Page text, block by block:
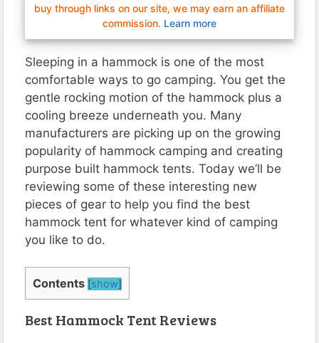
buy through links on our site, we may earn an affiliate
commission. Learn more
Sleeping in a hammock is one of the most
comfortable ways to go camping. You get the
gentle rocking motion of the hammock plus a
cooling breeze underneath you. Many
manufacturers are picking up on the growing
popularity of hammock camping and creating
purpose built hammock tents. Today we’ll be
reviewing some of these interesting new
pieces of gear to help you find the best
hammock tent for whatever kind of camping
you like to do.
Contents [show]
Best Hammock Tent Reviews